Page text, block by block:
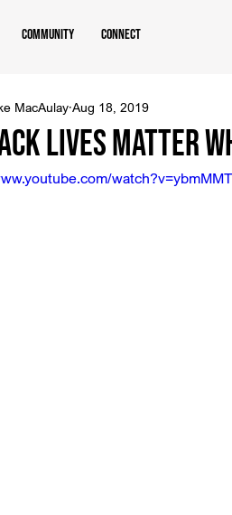
Community Connect
Lives Matter
MacAulay Aug 18, 2019